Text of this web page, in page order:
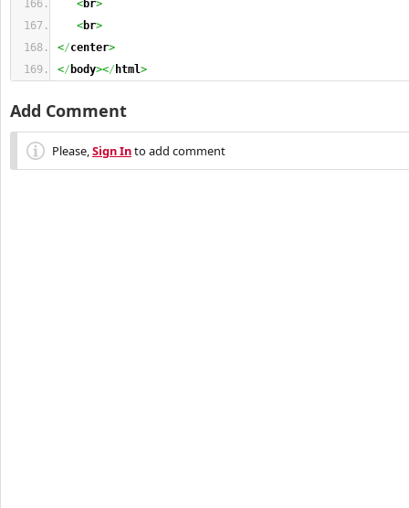
<br>
<br>
</center>
</ body></ html>
Add Comment
Please,Sign Into add comment